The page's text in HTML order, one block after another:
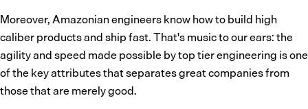
Moreover, Amazonian engineers know how to build high
caliber products and ship fast. That's music to our ears: the
agility and speed made possible by top tier engineering is one
of the key attributes that separates great companies from
those that are merely good.